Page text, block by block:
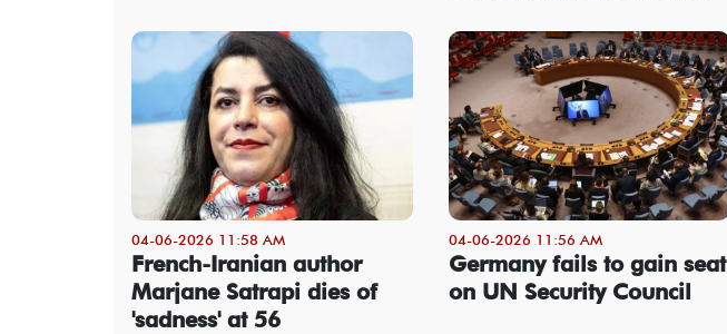
04-06-2026 11:58 AM
French-Iranian author
Marjane Satrapi dies of
'sadness' at 56
04-06-2026 11:56 AM
Germany fails to gain seat
on UN Security Council